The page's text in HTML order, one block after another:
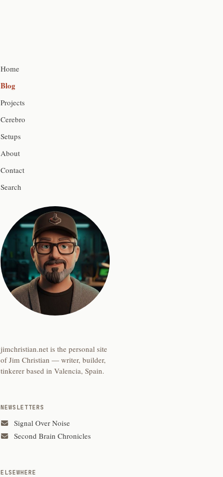
Home
Blog
Projects
Cerebro
Setups
About
Contact
Search
jimchristian.net is the personal site
of Jim Christian — writer, builder,
tinkerer based in Valencia, Spain.
NEWSLETTERS
Signal Over Noise
Second Brain Chronicles
ELSEWHERE